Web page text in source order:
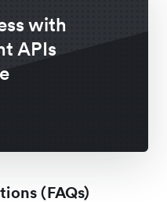
with
APIs
(FAQs)